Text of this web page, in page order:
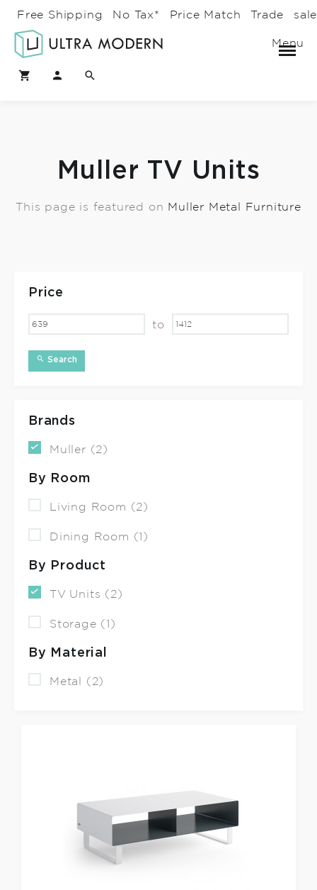
Free Shipping No Tax* Price Match Trade
Menu
Muller TV Units
This page is featured on Muller Metal Furniture
Price
to
Search
Brands
Muller (2)
By Room
Living Room (2)
Dining Room (1)
By Product
TV Units (2)
Storage (1)
By Material
Metal (2)